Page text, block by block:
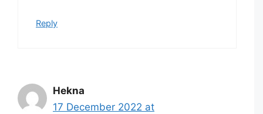
Reply
Hekna
17 December 2022 at